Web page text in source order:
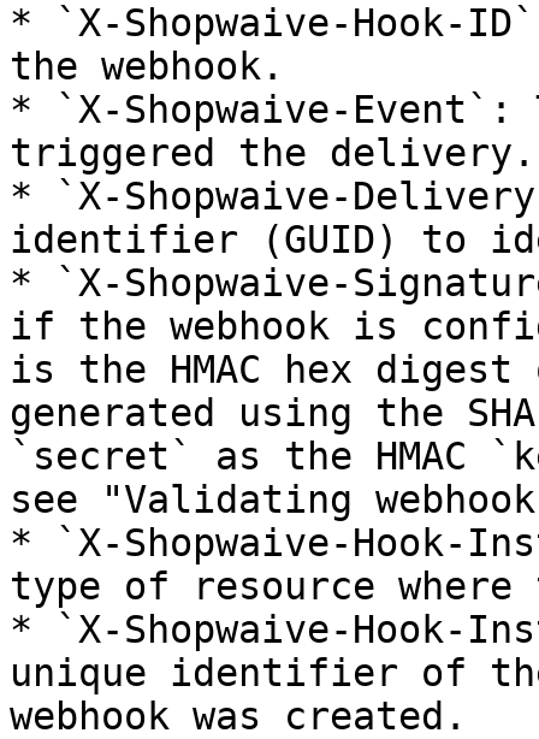
* `X-Shopwaive-Hook-
the webhook.
* `X-Shopwaive-
triggered the delivery.
* `X-Shopwaive-
identifier (GUID) to
* `X-Shopwaive-
if the webhook is
is the HMAC hex
generated using the
`secret` as the HMAC
see "Validating
* `X-Shopwaive-Hook-
type of resource where
* `X-Shopwaive-Hook-
unique identifier of
webhook was created.